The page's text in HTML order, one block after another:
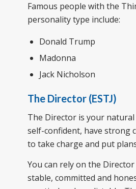
Famous people with the
personality type include:
Donald Trump
Madonna
Jack Nicholson
The Director (ESTJ)
The Director is your
self-confident, have strong
to take charge and put
You can rely on the
stable, committed and